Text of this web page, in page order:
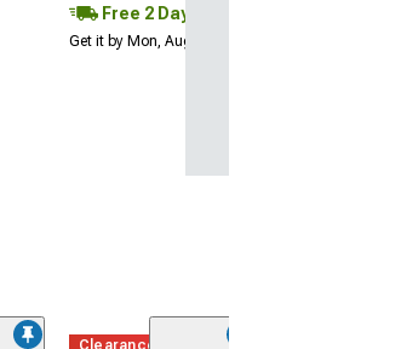
Free 2 Day
Get it by Mon, Aug 10
Clearance